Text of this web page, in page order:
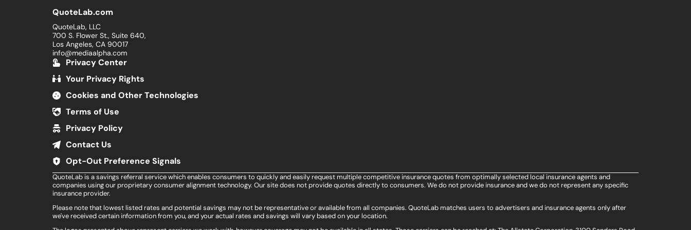
QuoteLab.com
QuoteLab, LLC
700 S. Flower St., Suite 640,
Los Angeles, CA 90017
info@mediaalpha.com
Privacy Center
Your Privacy Rights
Cookies and Other Technologies
Terms of Use
Privacy Policy
Contact Us
Opt-Out Preference Signals
QuoteLab is a savings referral service which enables consumers to quickly and easily request multiple competitive insurance quotes from optimally selected local insurance agents and
companies using our proprietary consumer alignment technology. Our site does not provide quotes directly to consumers. We do not provide insurance and we do not represent any specific
insurance provider.
Please note that lowest listed rates and potential savings may not be representative or available from all companies. QuoteLab matches users to advertisers and insurance agents only after
we've received certain information from you, and your actual rates and savings will vary based on your location.